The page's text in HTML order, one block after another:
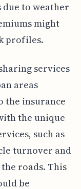
to weather
might
profiles.
services
areas
the insurance
the unique
such as
turnover and
roads. This
be